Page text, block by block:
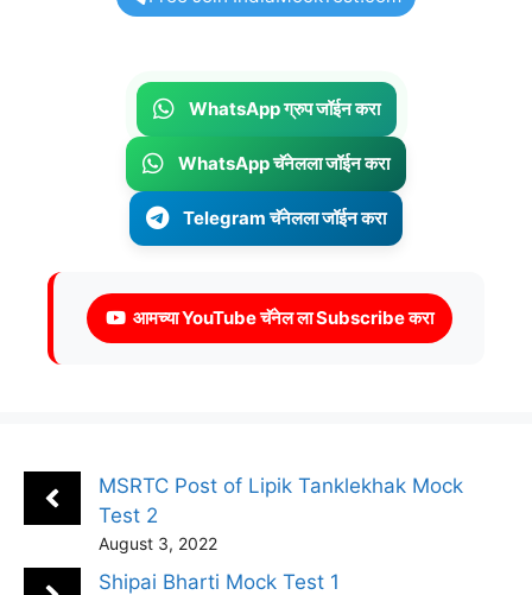
WhatsApp ग्रुप जॉईन करा
WhatsApp चॅनेलला जॉईन करा
Telegram चॅनेलला जॉईन करा
आमच्या YouTube चॅनेल ला Subscribe करा
MSRTC Post of Lipik Tanklekhak Mock
Test 2
August 3, 2022
Shipai Bharti Mock Test 1